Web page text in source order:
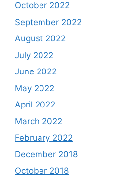
October 2022
September 2022
August 2022
July 2022
June 2022
May 2022
April 2022
March 2022
February 2022
December 2018
October 2018